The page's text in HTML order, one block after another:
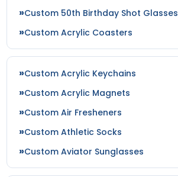
3 sizes available
(2109)
Detailed
Printed Embroidery
(3281)
Custom 50th Birthday Shot Glasses
Custom Acrylic Coasters
Custom Acrylic Keychains
Custom Acrylic Magnets
Custom Air Fresheners
Custom Athletic Socks
Custom Aviator Sunglasses